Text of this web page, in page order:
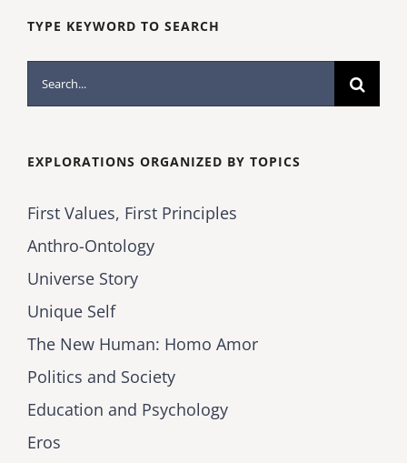
TYPE KEYWORD TO SEARCH
Search
for:
EXPLORATIONS ORGANIZED BY TOPICS
First Values, First Principles
Anthro-Ontology
Universe Story
Unique Self
The New Human: Homo Amor
Politics and Society
Education and Psychology
Eros